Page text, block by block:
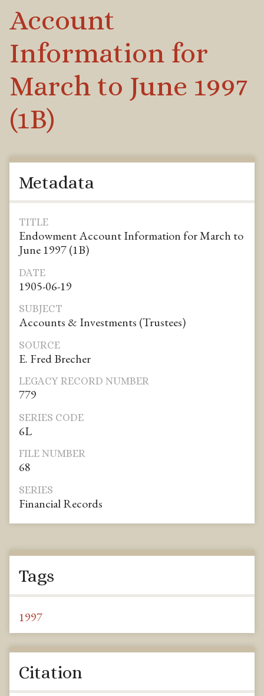
Account
Information for
March to June 1997
(1B)
Metadata
TITLE
Endowment Account Information for March to
June 1997 (1B)
DATE
1905-06-19
SUBJECT
Accounts & Investments (Trustees)
SOURCE
E. Fred Brecher
LEGACY RECORD NUMBER
779
SERIES CODE
6L
FILE NUMBER
68
SERIES
Financial Records
Tags
1997
Citation